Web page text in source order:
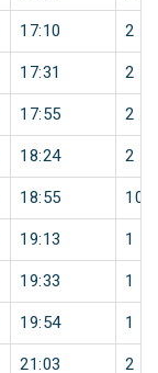
17:10 2
17:31 2
17:55 2
18:24 2
18:55 10
19:13 1
19:33 1
19:54 1
21:03 2